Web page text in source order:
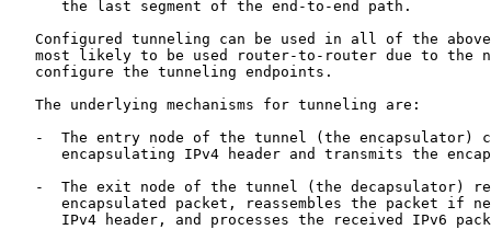
      the last segment of the end-to-end path.
Configured tunneling can be used in all of the
most likely to be used router-to-router due to the
   configure the tunneling endpoints.
   The underlying mechanisms for tunneling are:
-  The entry node of the tunnel (the encapsulator)
encapsulating IPv4 header and transmits the
-  The exit node of the tunnel (the decapsulator)
encapsulated packet, reassembles the packet if
IPv4 header, and processes the received IPv6